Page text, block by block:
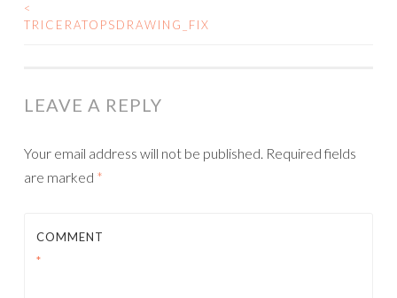
POST
<
TRICERATOPSDRAWING_FIX
LEAVE A REPLY
Your email address will not be published. Required fields
are marked *
COMMENT
*